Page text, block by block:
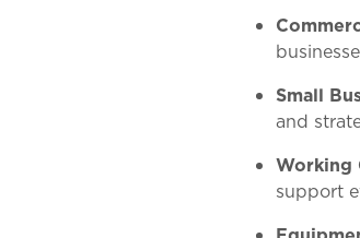
Small
and
Working
support